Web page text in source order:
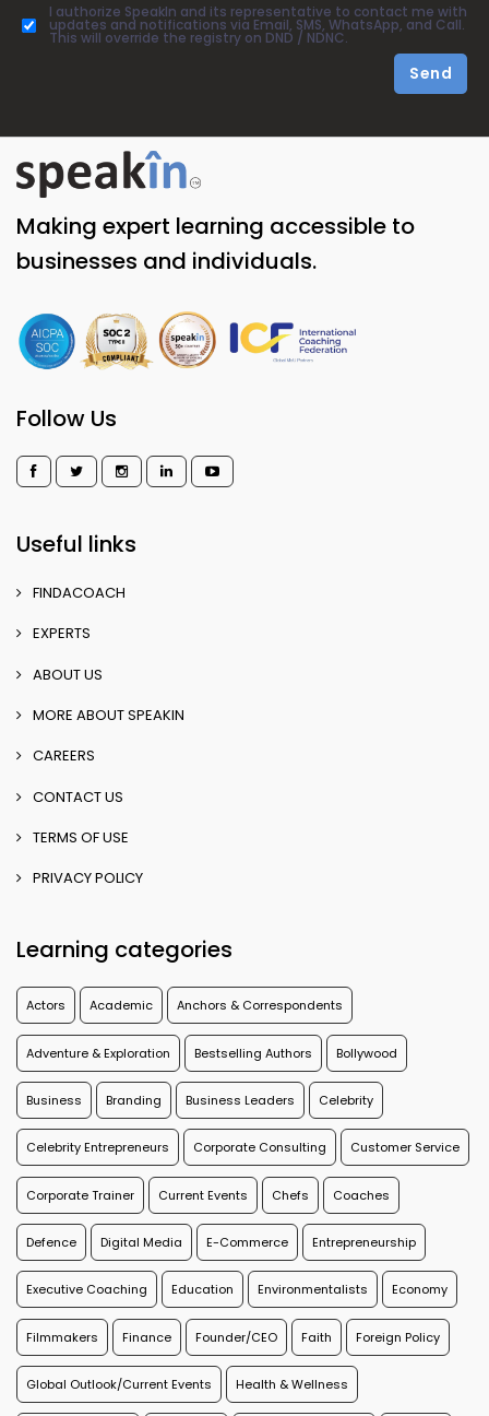
I authorize SpeakIn and its representative to contact me with
updates and notifications via Email, SMS, WhatsApp, and Call.
This will override the registry on DND / NDNC.
Send
Making expert learning accessible to
businesses and individuals.
Follow Us
Useful links
FINDACOACH
EXPERTS
ABOUT US
MORE ABOUT SPEAKIN
CAREERS
CONTACT US
TERMS OF USE
PRIVACY POLICY
Learning categories
Actors Academic Anchors & Correspondents
Adventure & Exploration Bestselling Authors Bollywood
Business Branding Business Leaders Celebrity
Celebrity Entrepreneurs Corporate Consulting Customer Service
Corporate Trainer Current Events Chefs Coaches
Defence Digital Media E-Commerce Entrepreneurship
Executive Coaching Education Environmentalists Economy
Filmmakers Finance Founder/CEO Faith Foreign Policy
Global Outlook/Current Events Health & Wellness